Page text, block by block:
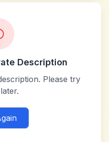
Description
Please try